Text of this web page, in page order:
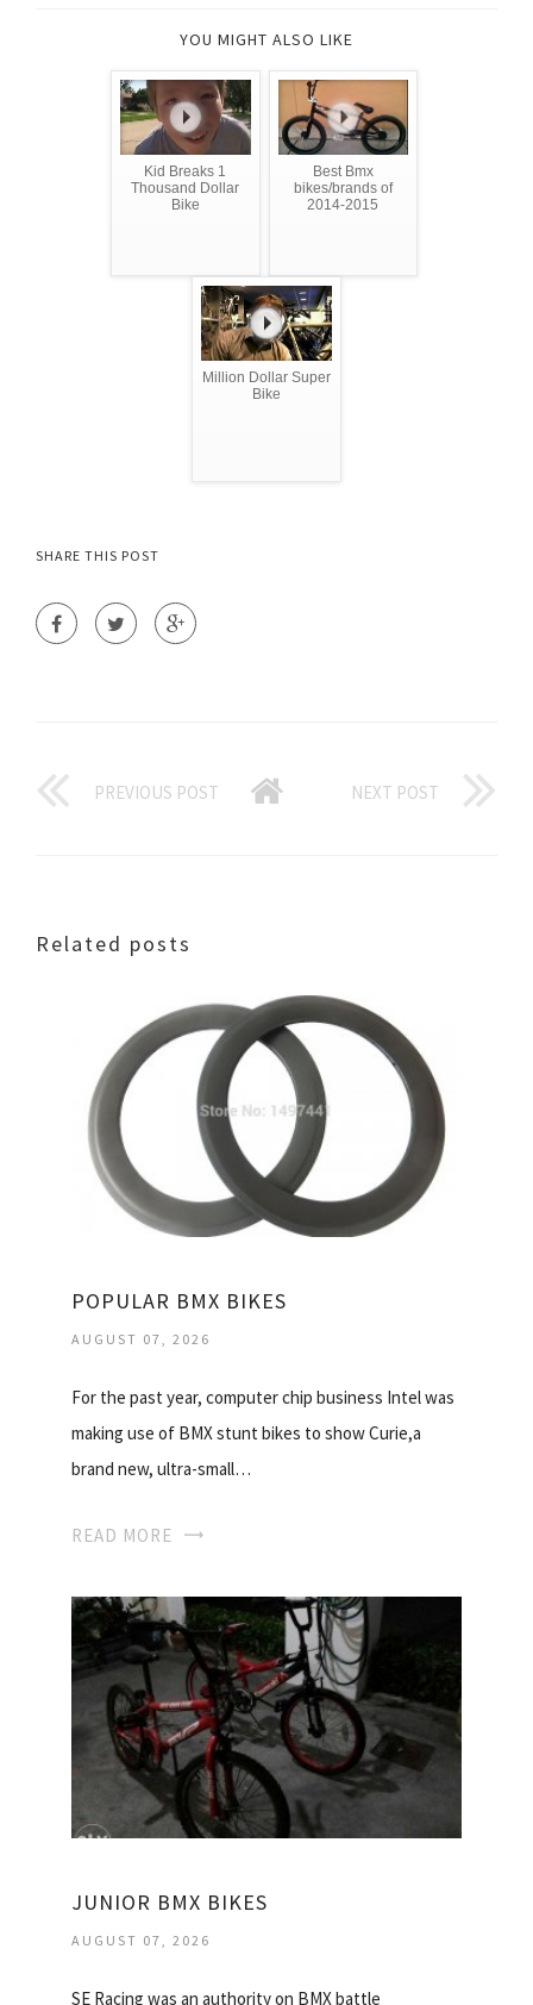
YOU MIGHT ALSO LIKE
Kid Breaks 1
Thousand Dollar
Bike
Best Bmx
bikes/brands of
2014-2015
Million Dollar Super
Bike
SHARE THIS POST
PREVIOUS POST NEXT POST
Related posts
POPULAR BMX BIKES
AUGUST 07, 2026
For the past year, computer chip business Intel was
making use of BMX stunt bikes to show Curie,a
brand new, ultra-small…
READ MORE
JUNIOR BMX BIKES
AUGUST 07, 2026
SE Racing was an authority on BMX battle